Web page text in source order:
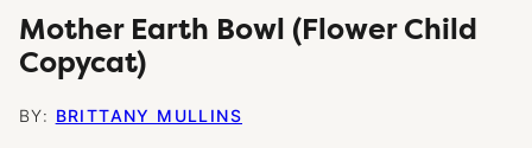
Mother Earth Bowl (Flower Child
Copycat)
BY: BRITTANY MULLINS